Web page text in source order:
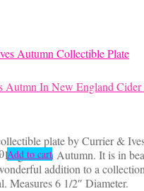
Autmn In New England
plate by Currier &
in Autumn. It is in
addition to a
Measures 6 1/2″ Diameter.
Add to cart